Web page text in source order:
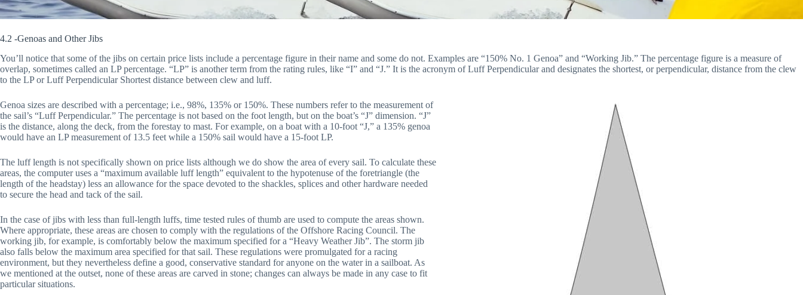
4.2 -Genoas and Other Jibs
You’ll notice that some of the jibs on certain price lists include a percentage figure in their name and some do not. Examples are “150% No. 1 Genoa” and “Working Jib.” The percentage figure is a measure of
overlap, sometimes called an LP percentage. “LP” is another term from the rating rules, like “I” and “J.” It is the acronym of Luff Perpendicular and designates the shortest, or perpendicular, distance from the clew
to the LP or Luff Perpendicular Shortest distance between clew and luff.
Genoa sizes are described with a percentage; i.e., 98%, 135% or 150%. These numbers refer to the measurement of
the sail’s “Luff Perpendicular.” The percentage is not based on the foot length, but on the boat’s “J” dimension. “J”
is the distance, along the deck, from the forestay to mast. For example, on a boat with a 10-foot “J,” a 135% genoa
would have an LP measurement of 13.5 feet while a 150% sail would have a 15-foot LP.
The luff length is not specifically shown on price lists although we do show the area of every sail. To calculate these
areas, the computer uses a “maximum available luff length” equivalent to the hypotenuse of the foretriangle (the
length of the headstay) less an allowance for the space devoted to the shackles, splices and other hardware needed
to secure the head and tack of the sail.
In the case of jibs with less than full-length luffs, time tested rules of thumb are used to compute the areas shown.
Where appropriate, these areas are chosen to comply with the regulations of the Offshore Racing Council. The
working jib, for example, is comfortably below the maximum specified for a “Heavy Weather Jib”. The storm jib
also falls below the maximum area specified for that sail. These regulations were promulgated for a racing
environment, but they nevertheless define a good, conservative standard for anyone on the water in a sailboat. As
we mentioned at the outset, none of these areas are carved in stone; changes can always be made in any case to fit
particular situations.